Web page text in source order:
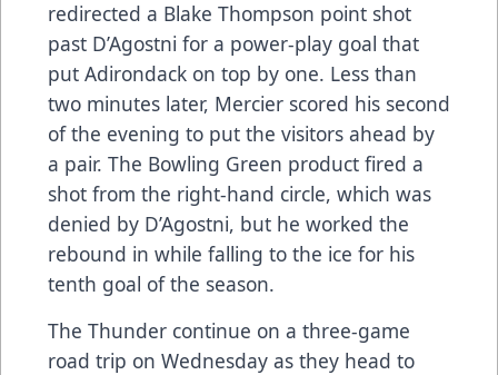
redirected a Blake Thompson point shot
past D’Agostni for a power-play goal that
put Adirondack on top by one. Less than
two minutes later, Mercier scored his second
of the evening to put the visitors ahead by
a pair. The Bowling Green product fired a
shot from the right-hand circle, which was
denied by D’Agostni, but he worked the
rebound in while falling to the ice for his
tenth goal of the season.
The Thunder continue on a three-game
road trip on Wednesday as they head to